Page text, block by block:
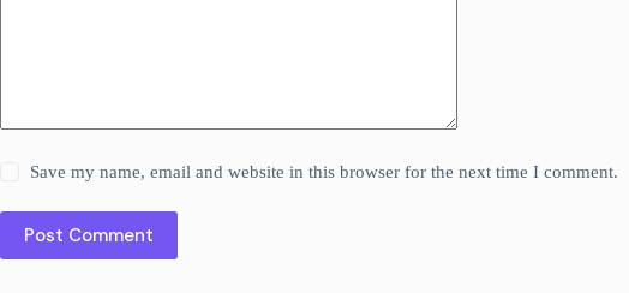
Save my name, email and website in this browser for the next time I comment.
Post Comment